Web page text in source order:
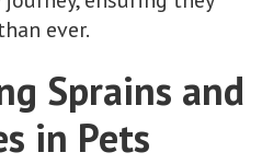
ever.
Sprains and
in Pets